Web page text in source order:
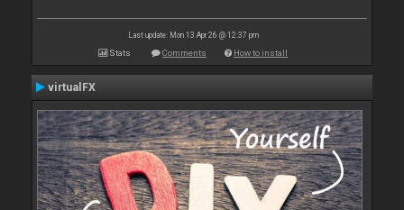
Last update: Mon 13 Apr 26 @ 12:37 pm
Stats Comments How to install
virtualFX